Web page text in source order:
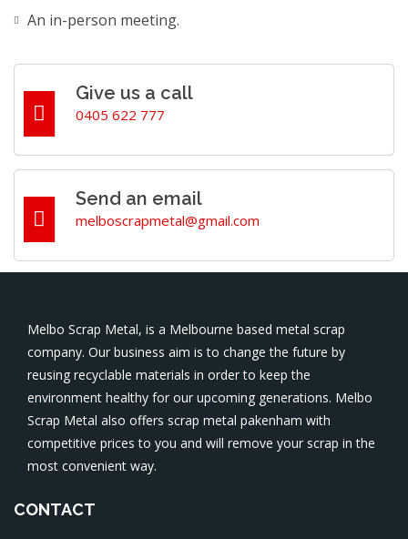
An in-person meeting.
Give us a call
0405 622 777
Send an email
melboscrapmetal@gmail.com
Melbo Scrap Metal, is a Melbourne based metal scrap
company. Our business aim is to change the future by
reusing recyclable materials in order to keep the
environment healthy for our upcoming generations. Melbo
Scrap Metal also offers scrap metal pakenham with
competitive prices to you and will remove your scrap in the
most convenient way.
CONTACT